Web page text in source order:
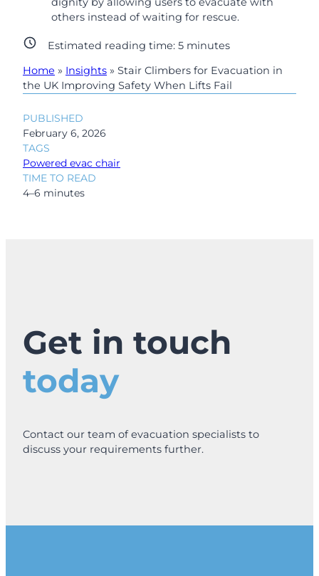
PUBLISHED
February 6, 2026
TAGS
Powered evac chair
TIME TO READ
4–6 minutes
others instead of waiting for rescue.
Estimated reading time: 5minutes
Home » Insights » Stair Climbers for Evacuation in
the UK Improving Safety When Lifts Fail
Get in touch
today
Contact our team of evacuation specialists to
discuss your requirements further.